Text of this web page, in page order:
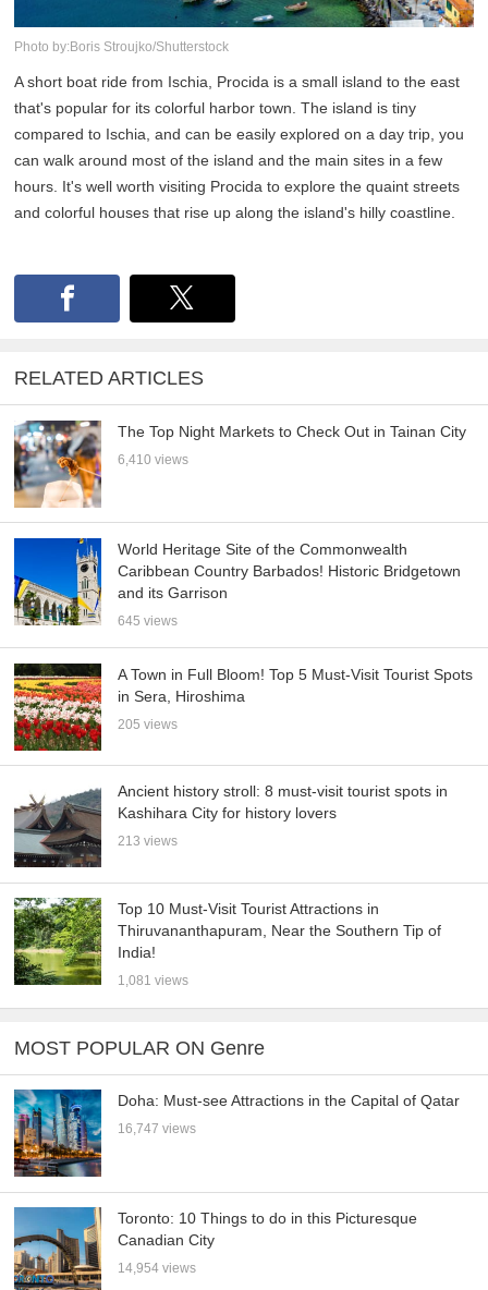
Photo by:Boris Stroujko/Shutterstock
A short boat ride from Ischia, Procida is a small island to the east
that's popular for its colorful harbor town. The island is tiny
compared to Ischia, and can be easily explored on a day trip, you
can walk around most of the island and the main sites in a few
hours. It's well worth visiting Procida to explore the quaint streets
and colorful houses that rise up along the island's hilly coastline.
RELATED ARTICLES
The Top Night Markets to Check Out in Tainan City
6,410 views
World Heritage Site of the Commonwealth
Caribbean Country Barbados! Historic Bridgetown
and its Garrison
645 views
A Town in Full Bloom! Top 5 Must-Visit Tourist Spots
in Sera, Hiroshima
205 views
Ancient history stroll: 8 must-visit tourist spots in
Kashihara City for history lovers
213 views
Top 10 Must-Visit Tourist Attractions in
Thiruvananthapuram, Near the Southern Tip of
India!
1,081 views
MOST POPULAR ON Genre
Doha: Must-see Attractions in the Capital of Qatar
16,747 views
Toronto: 10 Things to do in this Picturesque
Canadian City
14,954 views